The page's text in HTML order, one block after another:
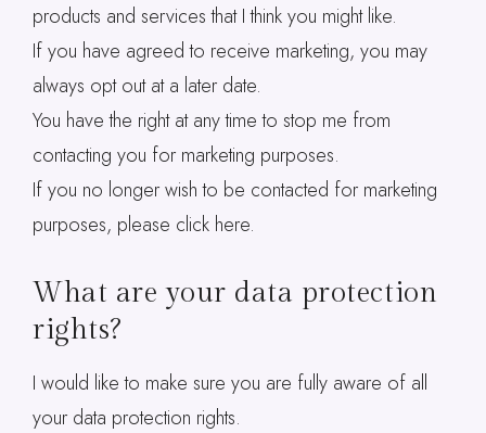
products and services that I think you might like.
If you have agreed to receive marketing, you may
always opt out at a later date.
You have the right at any time to stop me from
contacting you for marketing purposes.
If you no longer wish to be contacted for marketing
purposes, please click here.
What are your data protection
rights?
I would like to make sure you are fully aware of all
your data protection rights.